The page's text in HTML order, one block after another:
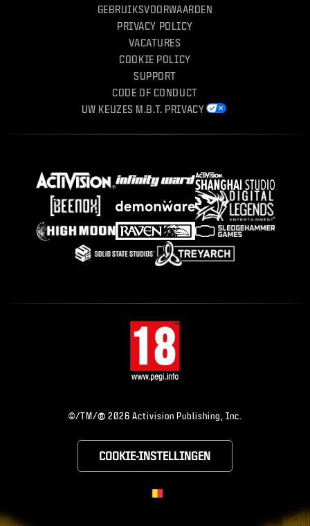
GEBRUIKSVOORWAARDEN
PRIVACY POLICY
VACATURES
COOKIE POLICY
SUPPORT
CODE OF CONDUCT
UW KEUZES M.B.T. PRIVACY
©/TM/® 2026 Activision Publishing, Inc.
COOKIE-INSTELLINGEN
CHOOSE YOUR